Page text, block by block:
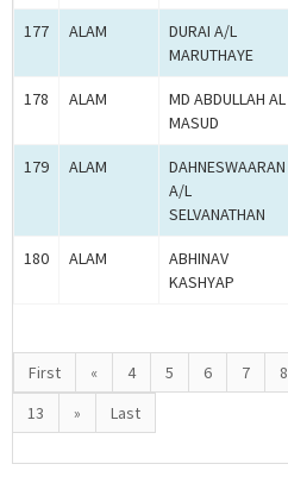
177 ALAM
DURAI A/L
MARUTHAYE
178 ALAM
MD ABDULLAH AL
MASUD
179 ALAM
DAHNESWAARAN
A/L
SELVANATHAN
180 ALAM
ABHINAV
KASHYAP
First « 4 5 6 7 8
13
» Last